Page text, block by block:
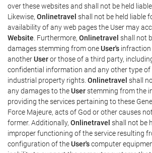
over these websites and shall not be held
Likewise, Onlinetravel shall not be held liable
availability of any web pages the User may
Website . Furthermore, Onlinetravel shall not
damages stemming from oneUser's
anotherUseror those of a third party,
confidential information and any other type
industrial property rights. Onlinetravel shall
any damages to theUserstemming from the
providing the services pertaining to these
Force Majeure, acts of God or other causes
former. Additionally, Onlinetravel shall not be
improper functioning of the service resulting
configuration of theUser'scomputer